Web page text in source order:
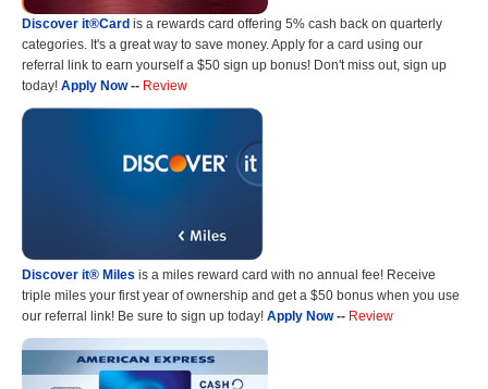
Discover it®Card is a rewards card offering 5% cash back on quarterly
categories. It's a great way to save money. Apply for a card using our
referral link to earn yourself a $50 sign up bonus! Don't miss out, sign up
today! Apply Now-- Review
Discover it® Miles is a miles reward card with no annual fee! Receive
triple miles your first year of ownership and get a $50 bonus when you use
our referral link! Be sure to sign up today! Apply Now-- Review